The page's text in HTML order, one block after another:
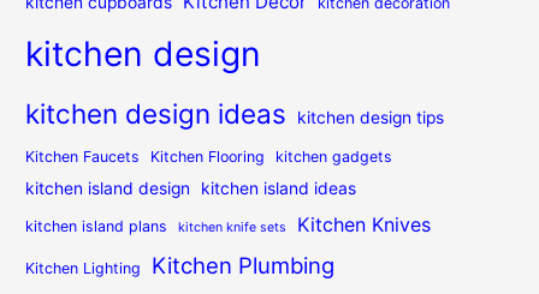
kitchen design
kitchen design ideas kitchen design tips
Kitchen Faucets Kitchen Flooring kitchen gadgets
kitchen island design kitchen island ideas
kitchen island plans kitchen knife sets Kitchen Knives
Kitchen Lighting Kitchen Plumbing